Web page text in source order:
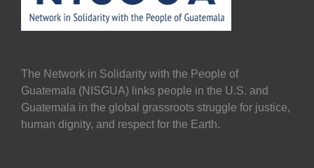
The Network in Solidarity with the People of
Guatemala (NISGUA) links people in the U.S. and
Guatemala in the global grassroots struggle for justice,
human dignity, and respect for the Earth.